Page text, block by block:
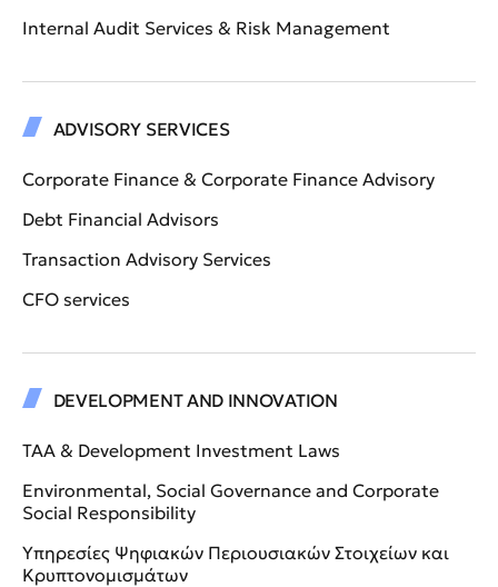
Internal Audit Services & Risk Management
ADVISORY SERVICES
Corporate Finance & Corporate Finance Advisory
Debt Financial Advisors
Transaction Advisory Services
CFO services
DEVELOPMENT AND INNOVATION
TAA & Development Investment Laws
Environmental, Social Governance and Corporate
Social Responsibility
Υπηρεσίες Ψηφιακών Περιουσιακών Στοιχείων και
Κρυπτονομισμάτων